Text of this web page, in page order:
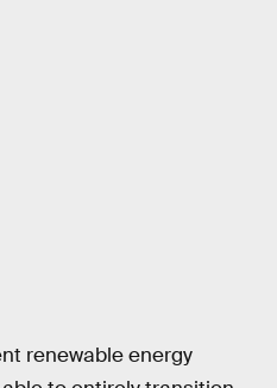
renewable energy